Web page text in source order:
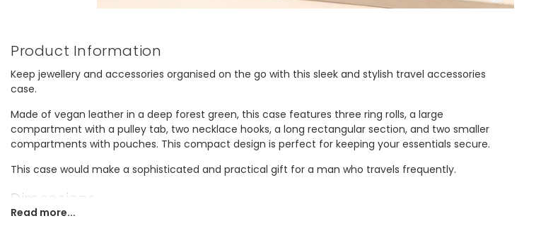
Product Information
Keep jewellery and accessories organised on the go with this sleek and stylish travel accessories
case.
Made of vegan leather in a deep forest green, this case features three ring rolls, a large
compartment with a pulley tab, two necklace hooks, a long rectangular section, and two smaller
compartments with pouches. This compact design is perfect for keeping your essentials secure.
This case would make a sophisticated and practical gift for a man who travels frequently.
Dimensions
Read more...